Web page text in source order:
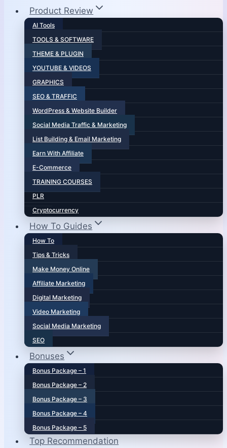
Product Review
AI Tools
TOOLS & SOFTWARE
THEME & PLUGIN
YOUTUBE & VIDEOS
GRAPHICS
SEO & TRAFFIC
WordPress & Website Builder
Social Media Traffic & Marketing
List Building & Email Marketing
Earn With Affiliate
E-Commerce
TRAINING COURSES
PLR
Cryptocurrency
How To Guides
How To
Tips & Tricks
Make Money Online
Affiliate Marketing
Digital Marketing
Video Marketing
Social Media Marketing
SEO
Bonuses
Bonus Package – 1
Bonus Package – 2
Bonus Package – 3
Bonus Package – 4
Bonus Package – 5
Top Recommendation